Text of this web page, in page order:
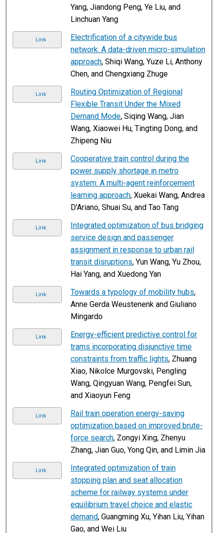
Yang, Jiandong Peng, Ye Liu, and
Linchuan Yang
Link
Electrification of a citywide bus
network: A data-driven micro-simulation
approach, Shiqi Wang, Yuze Li, Anthony
Chen, and Chengxiang Zhuge
Link
Routing Optimization of Regional
Flexible Transit Under the Mixed
Demand Mode, Siqing Wang, Jian
Wang, Xiaowei Hu, Tingting Dong, and
Zhipeng Niu
Link
Cooperative train control during the
power supply shortage in metro
system: A multi-agent reinforcement
learning approach, Xuekai Wang, Andrea
D'Ariano, Shuai Su, and Tao Tang
Link
Integrated optimization of bus bridging
service design and passenger
assignment in response to urban rail
transit disruptions, Yun Wang, Yu Zhou,
Hai Yang, and Xuedong Yan
Link Towards a typology of mobility hubs,
Anne Gerda Weustenenk and Giuliano
Mingardo
Link
Energy-efficient predictive control for
trams incorporating disjunctive time
constraints from traffic lights, Zhuang
Xiao, Nikolce Murgovski, Pengling
Wang, Qingyuan Wang, Pengfei Sun,
and Xiaoyun Feng
Link
Rail train operation energy-saving
optimization based on improved brute-
force search, Zongyi Xing, Zhenyu
Zhang, Jian Guo, Yong Qin, and Limin Jia
Link
Integrated optimization of train
stopping plan and seat allocation
scheme for railway systems under
equilibrium travel choice and elastic
demand, Guangming Xu, Yihan Liu, Yihan
Gao, and Wei Liu